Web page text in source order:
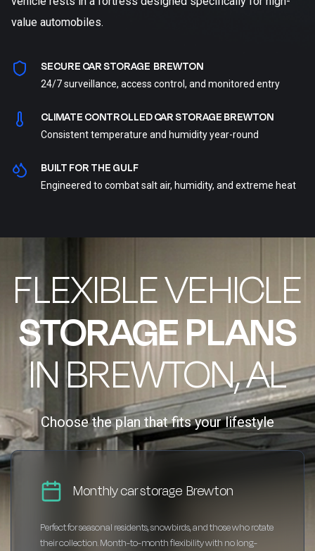
value automobiles.
SECURE CAR STORAGE BREWTON
24/7 surveillance, access control, and monitored entry
CLIMATE CONTROLLED CAR STORAGE BREWTON
Consistent temperature and humidity year-round
BUILT FOR THE GULF
Engineered to combat salt air, humidity, and extreme heat
FLEXIBLE VEHICLE
STORAGE PLANS
IN BREWTON, AL
Choose the plan that fits your lifestyle
Monthly car storage Brewton
Perfect for seasonal residents, snowbirds, and those who rotate
their collection. Month-to-month flexibility with no long-